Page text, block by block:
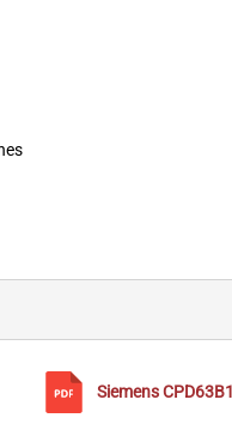
Siemens